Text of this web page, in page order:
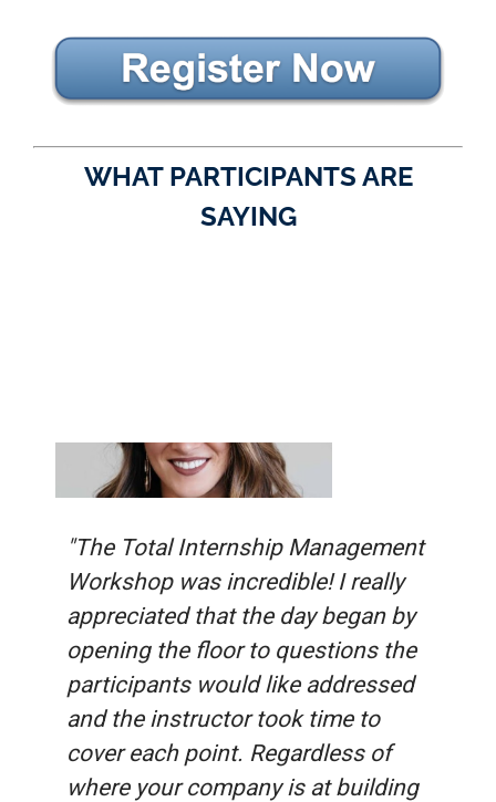
WHAT PARTICIPANTS ARE
SAYING
"The Total Internship Management
Workshop was incredible! I really
appreciated that the day began by
opening the floor to questions the
participants would like addressed
and the instructor took time to
cover each point. Regardless of
where your company is at building